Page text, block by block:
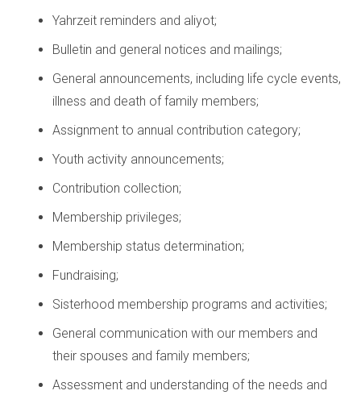
Yahrzeit reminders and aliyot;
Bulletin and general notices and mailings;
General announcements, including life cycle events,
illness and death of family members;
Assignment to annual contribution category;
Youth activity announcements;
Contribution collection;
Membership privileges;
Membership status determination;
Fundraising;
Sisterhood membership programs and activities;
General communication with our members and
their spouses and family members;
Assessment and understanding of the needs and